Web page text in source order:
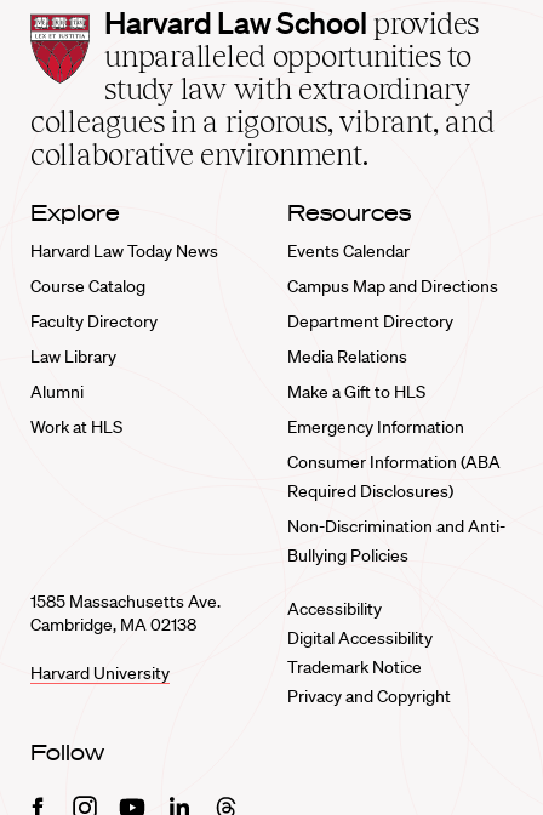
Harvard
Law
School
home
Harvard Law School provides
unparalleled opportunities to
study law with extraordinary
colleagues in a rigorous, vibrant, and
collaborative environment.
Explore
Harvard Law Today News
Course Catalog
Faculty Directory
Law Library
Alumni
Work at HLS
Resources
Events Calendar
Campus Map and Directions
Department Directory
Media Relations
Make a Gift to HLS
Emergency Information
Consumer Information (ABA
Required Disclosures)
Non-Discrimination and Anti-
Bullying Policies
1585 Massachusetts Ave.
Cambridge, MA 02138
Harvard University
Accessibility
Digital Accessibility
Trademark Notice
Privacy and Copyright
Follow
FacebookInstagramYoutubeLinkedinThreads